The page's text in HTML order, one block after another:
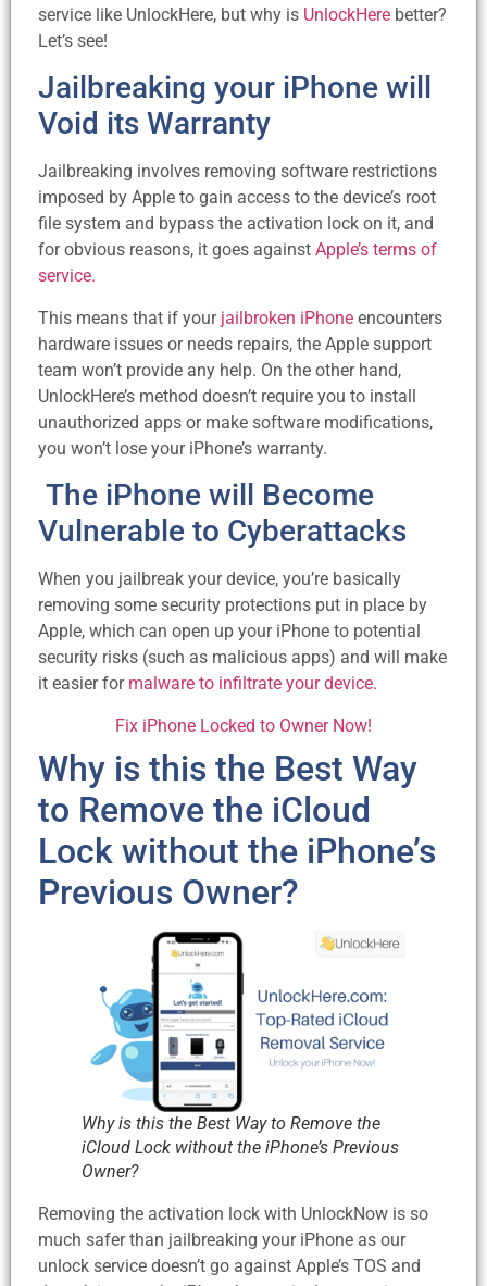
service like UnlockHere, but why is UnlockHere better?
Let’s see!
Jailbreaking your iPhone will
Void its Warranty
Jailbreaking involves removing software restrictions
imposed by Apple to gain access to the device’s root
file system and bypass the activation lock on it, and
for obvious reasons, it goes against Apple’s terms of
service.
This means that if yourjailbroken iPhone encounters
hardware issues or needs repairs, the Apple support
team won’t provide any help. On the other hand,
UnlockHere’s method doesn’t require you to install
unauthorized apps or make software modifications,
you won’t lose your iPhone’s warranty.
The iPhone will Become
Vulnerable to Cyberattacks
When you jailbreak your device, you’re basically
removing some security protections put in place by
Apple, which can open up your iPhone to potential
security risks (such as malicious apps) and will make
it easier formalware to infiltrate your device.
Fix iPhone Locked to Owner Now!
Why is this the Best Way
to Remove the iCloud
Lock without the iPhone’s
Previous Owner?
Why is this the Best Way to Remove the
iCloud Lock without the iPhone’s Previous
Owner?
Removing the activation lock with UnlockNow is so
much safer than jailbreaking your iPhone as our
unlock service doesn’t go against Apple’s TOS and